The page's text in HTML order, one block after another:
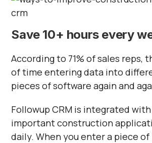
Save 10+ hours every
According to 71% of sales reps,
of time entering data into
pieces of software again and
Followup CRM is integrated
important construction
daily. When you enter a piece